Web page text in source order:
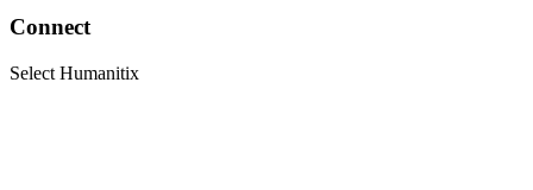
Connect
Select Humanitix